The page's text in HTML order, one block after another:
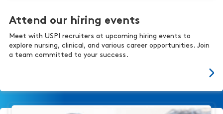
Attend our hiring events
Meet with USPI recruiters at upcoming hiring events to
explore nursing, clinical, and various career opportunities. Join
a team committed to your success.